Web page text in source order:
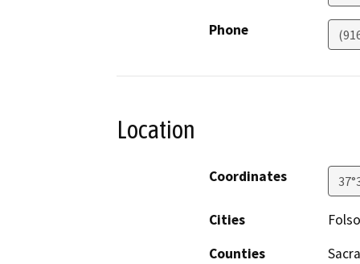
Phone
Location
Coordinates
Cities
Counties